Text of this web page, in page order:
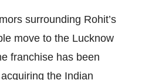
surrounding Rohit’s
move to the Lucknow
franchise has been
the Indian